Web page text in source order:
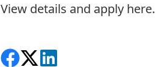
View details and apply here.
Share on Facebook
Follow on X
View on LinkedIn